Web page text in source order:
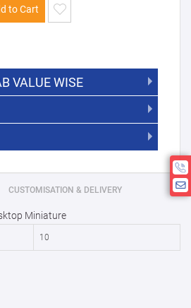
to Cart
VALUE WISE
15%
Order Quantity for this
product is 25.
CUSTOMISATION & DELIVERY
Miniature
10